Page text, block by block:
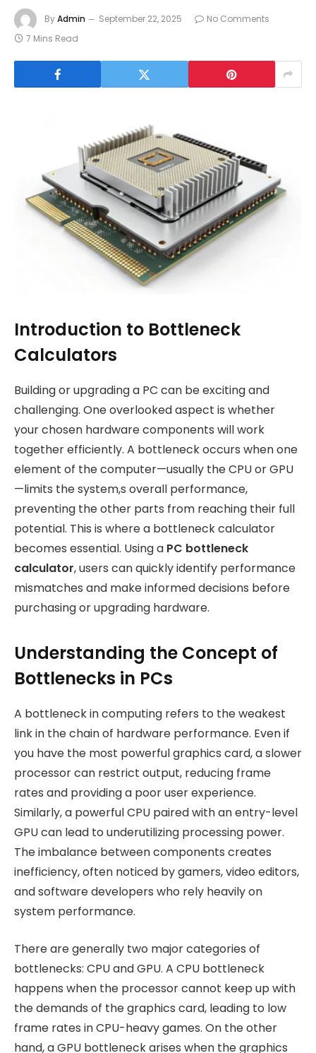
ByAdmin September 22, 2025
No Comments
7 Mins Read
Introduction to Bottleneck
Calculators
Building or upgrading a PC can be exciting and
challenging. One overlooked aspect is whether
your chosen hardware components will work
together efficiently. A bottleneck occurs when one
element of the computer—usually the CPU or GPU
—limits the system,s overall performance,
preventing the other parts from reaching their full
potential. This is where a bottleneck calculator
becomes essential. Using a PC bottleneck
calculator, users can quickly identify performance
mismatches and make informed decisions before
purchasing or upgrading hardware.
Understanding the Concept of
Bottlenecks in PCs
A bottleneck in computing refers to the weakest
link in the chain of hardware performance. Even if
you have the most powerful graphics card, a slower
processor can restrict output, reducing frame
rates and providing a poor user experience.
Similarly, a powerful CPU paired with an entry-level
GPU can lead to underutilizing processing power.
The imbalance between components creates
inefficiency, often noticed by gamers, video editors,
and software developers who rely heavily on
system performance.
There are generally two major categories of
bottlenecks: CPU and GPU. A CPU bottleneck
happens when the processor cannot keep up with
the demands of the graphics card, leading to low
frame rates in CPU-heavy games. On the other
hand, a GPU bottleneck arises when the graphics